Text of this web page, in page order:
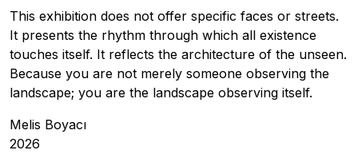
This exhibition does not offer specific faces or streets.
It presents the rhythm through which all existence
touches itself. It reflects the architecture of the unseen.
Because you are not merely someone observing the
landscape; you are the landscape observing itself.
Melis Boyacı
2026